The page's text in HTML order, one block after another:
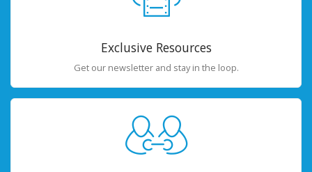
Exclusive Resources
Get our newsletter and stay in the loop.